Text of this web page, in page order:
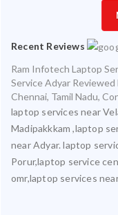
Recent Reviews
Ram Infotech Laptop
Service Adyar Reviewed
Chennai, Tamil Nadu,
laptop services near
Madipakkkam ,laptop
near Adyar. laptop
Porur,laptop service
omr,laptop services